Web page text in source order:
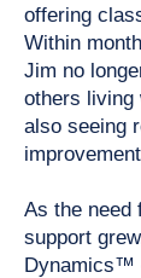
offering
Within
Jim no
others living
also seeing
As the need
support
Dynamics™